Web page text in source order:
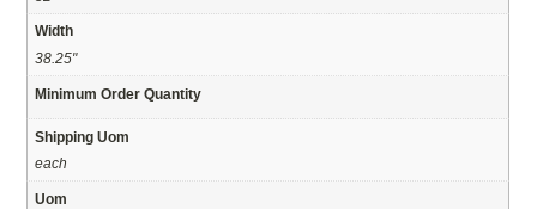
Width
38.25"
Minimum Order Quantity
Shipping Uom
each
Uom